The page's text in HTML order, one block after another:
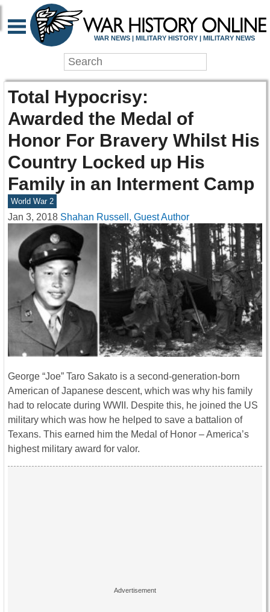
WAR NEWS | MILITARY HISTORY | MILITARY NEWS
Total Hypocrisy:
Awarded the Medal of
Honor For Bravery Whilst His
Country Locked up His
Family in an Interment Camp
World War 2
Jan 3, 2018 Shahan Russell, Guest Author
George “Joe” Taro Sakato is a second-generation-born
American of Japanese descent, which was why his family
had to relocate during WWII. Despite this, he joined the US
military which was how he helped to save a battalion of
Texans. This earned him the Medal of Honor – America’s
highest military award for valor.